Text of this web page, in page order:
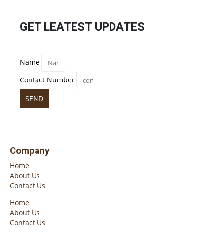
GET LEATEST UPDATES
Name
Contact Number
SEND
Company
Home
About Us
Contact Us
Home
About Us
Contact Us